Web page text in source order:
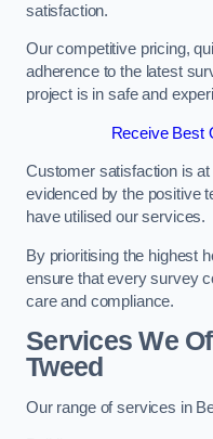
satisfaction.
Our competitive pricing,
adherence to the latest
project is in safe and
Receive Best
Customer satisfaction is
evidenced by the positive
have utilised our services.
By prioritising the highest
ensure that every survey
care and compliance.
Services We
Tweed
Our range of services in